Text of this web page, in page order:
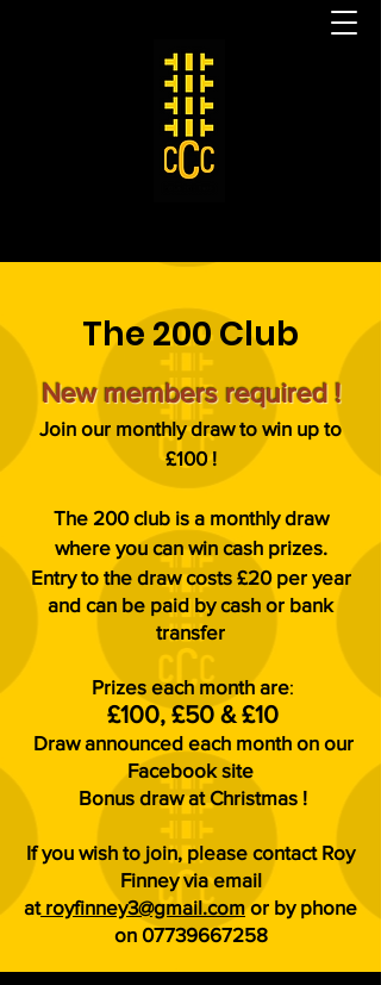
The 200 Club
New members required !
Join our monthly draw to win up to
£100 !
The 200 club is a monthly draw
where you can win cash prizes.
Entry to the draw costs £20 per year
and can be paid by cash or bank
transfer
Prizes eachmonth are:
£100, £50 & £10
Draw announced each month on our
Facebook site
Bonus draw at Christmas !
If you wish to join, please contact Roy
Finney via email
atroyfinney3@gmail.comor by phone
on 07739667258